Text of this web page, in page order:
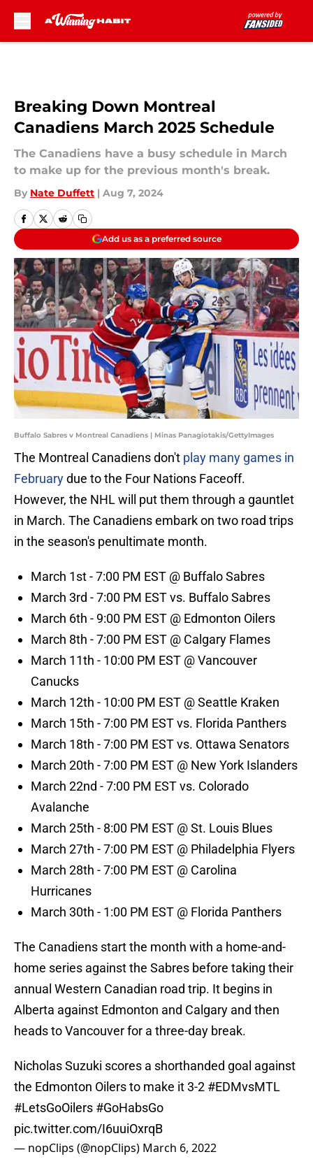
Breaking Down Montreal
Canadiens March 2025 Schedule
The Canadiens have a busy schedule in March
to make up for the previous month's break.
By Nate Duffett | Aug 7, 2024
Add us as a preferred source
Buffalo Sabres v Montreal Canadiens | Minas Panagiotakis/GettyImages
The Montreal Canadiens don't play many games in
Februarydue to the Four Nations Faceoff.
However, the NHL will put them through a gauntlet
in March. The Canadiens embark on two road trips
in the season's penultimate month.
March 1st - 7:00 PM EST @ Buffalo Sabres
March 3rd - 7:00 PM EST vs. Buffalo Sabres
March 6th - 9:00 PM EST @ Edmonton Oilers
March 8th - 7:00 PM EST @ Calgary Flames
March 11th - 10:00 PM EST @ Vancouver
Canucks
March 12th - 10:00 PM EST @ Seattle Kraken
March 15th - 7:00 PM EST vs. Florida Panthers
March 18th - 7:00 PM EST vs. Ottawa Senators
March 20th - 7:00 PM EST @ New York Islanders
March 22nd - 7:00 PM EST vs. Colorado
Avalanche
March 25th - 8:00 PM EST @ St. Louis Blues
March 27th - 7:00 PM EST @ Philadelphia Flyers
March 28th - 7:00 PM EST @ Carolina
Hurricanes
March 30th - 1:00 PM EST @ Florida Panthers
The Canadiens start the month with a home-and-
home series against the Sabres before taking their
annual Western Canadian road trip. It begins in
Alberta against Edmonton and Calgary and then
heads to Vancouver for a three-day break.
Nicholas Suzuki scores a shorthanded goal against
the Edmonton Oilers to make it 3-2 #EDMvsMTL
#LetsGoOilers #GoHabsGo
pic.twitter.com/I6uuiOxrqB
— nopClips (@nopClips) March 6, 2022